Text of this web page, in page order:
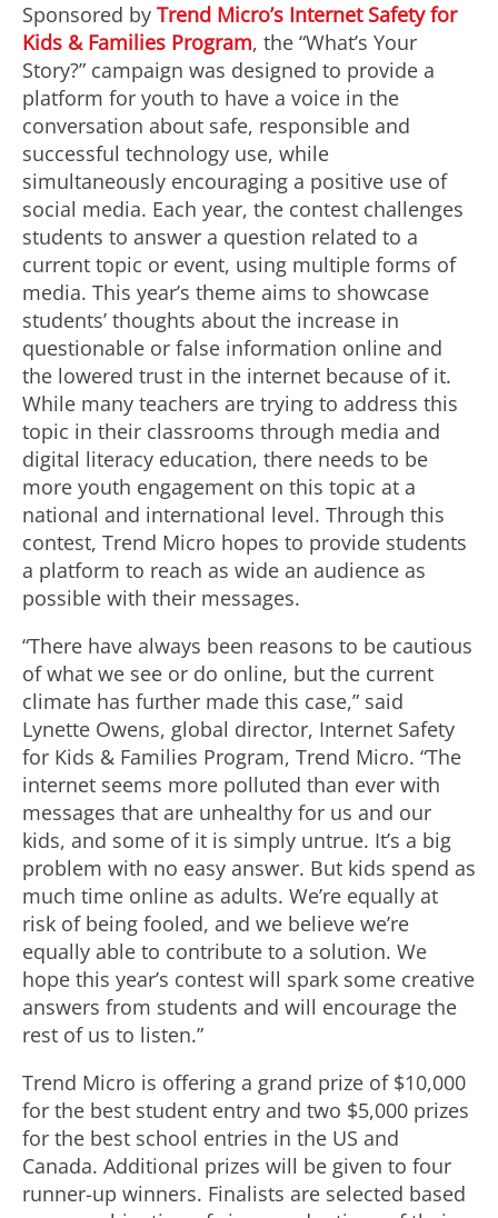
Sponsored by Trend Micro’s Internet Safety for
Kids & Families Program, the “What’s Your
Story?” campaign was designed to provide a
platform for youth to have a voice in the
conversation about safe, responsible and
successful technology use, while
simultaneously encouraging a positive use of
social media. Each year, the contest challenges
students to answer a question related to a
current topic or event, using multiple forms of
media. This year’s theme aims to showcase
students’ thoughts about the increase in
questionable or false information online and
the lowered trust in the internet because of it.
While many teachers are trying to address this
topic in their classrooms through media and
digital literacy education, there needs to be
more youth engagement on this topic at a
national and international level. Through this
contest, Trend Micro hopes to provide students
a platform to reach as wide an audience as
possible with their messages.
“There have always been reasons to be cautious
of what we see or do online, but the current
climate has further made this case,” said
Lynette Owens, global director, Internet Safety
for Kids & Families Program, Trend Micro. “The
internet seems more polluted than ever with
messages that are unhealthy for us and our
kids, and some of it is simply untrue. It’s a big
problem with no easy answer. But kids spend as
much time online as adults. We’re equally at
risk of being fooled, and we believe we’re
equally able to contribute to a solution. We
hope this year’s contest will spark some creative
answers from students and will encourage the
rest of us to listen.”
Trend Micro is offering a grand prize of $10,000
for the best student entry and two $5,000 prizes
for the best school entries in the US and
Canada. Additional prizes will be given to four
runner-up winners. Finalists are selected based